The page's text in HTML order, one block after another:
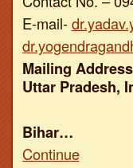
E-mail-
Mailing
Uttar Pradesh,
Bihar…
Continue